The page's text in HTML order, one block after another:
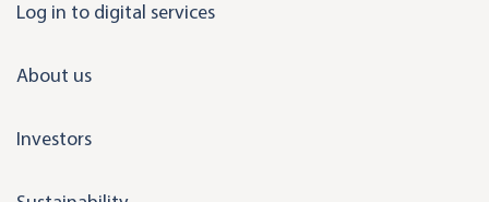
n
Log in to digital services
About us
Investors